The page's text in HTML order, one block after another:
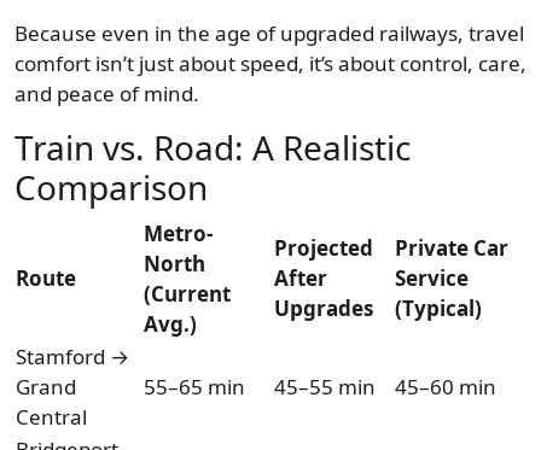
Because even in the age of upgraded railways, travel
comfort isn’t just about speed, it’s about control, care,
and peace of mind.
Train vs. Road: A Realistic
Comparison
Route
Metro-
North
(Current
Avg.)
Projected
After
Upgrades
Private Car
Service
(Typical)
Stamford →
Grand
Central
55–65 min 45–55 min 45–60 min